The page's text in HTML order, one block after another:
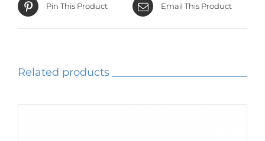
Pin This Product Email This Product
Related products